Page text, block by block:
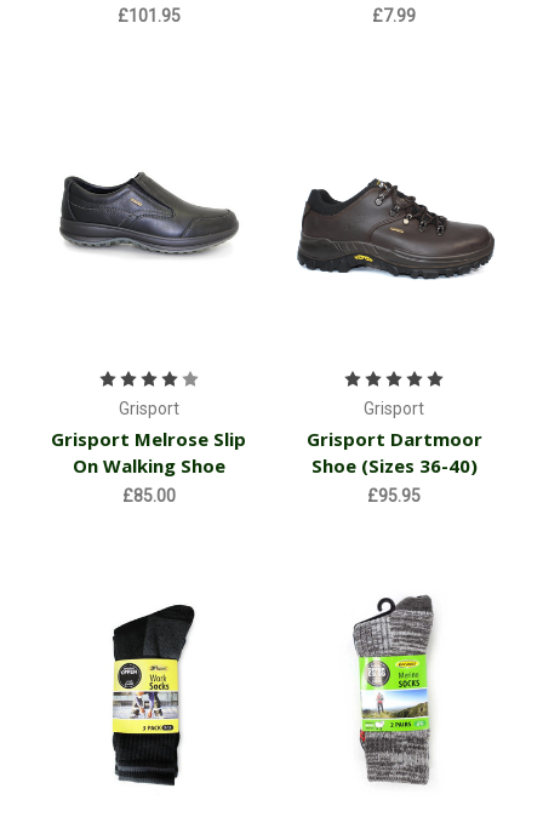
£101.95 £7.99
Grisport
Grisport Melrose Slip
On Walking Shoe
£85.00
Grisport
Grisport Dartmoor
Shoe (Sizes 36-40)
£95.95